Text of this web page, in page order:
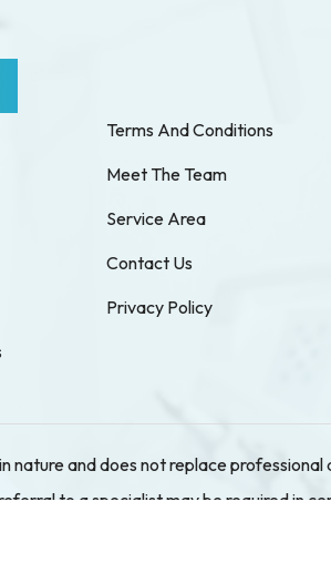
Terms And Conditions
Meet The Team
Service Area
Contact Us
Privacy Policy
nature and does not replace
to a specialist may be required in